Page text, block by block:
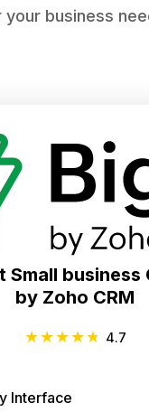
your business
Small business
by Zoho CRM
4.7
Interface